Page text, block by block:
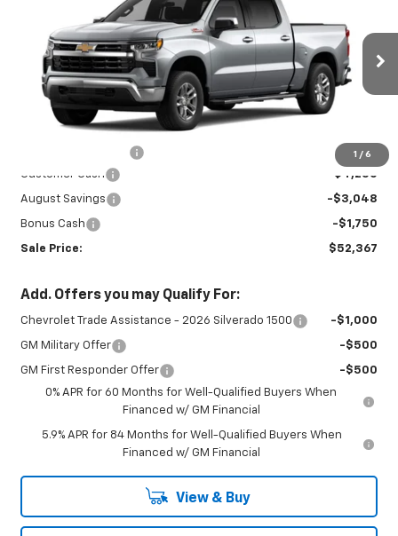
1 / 6
Special Offer
2GCUKDEDXT1215232Stock:27023Model: CK10543
In Stock Ext. Int.
Less
+$450
Customer Cash
-$4,250
August Savings -$3,048
Bonus Cash -$1,750
Sale Price: $52,367
Add. Offers you may Qualify For:
Chevrolet Trade Assistance - 2026 Silverado 1500 -$1,000
GM Military Offer -$500
GM First Responder Offer
-$500
0% APR for 60 Months for Well-Qualified Buyers When
Financed w/ GM Financial
5.9% APR for 84 Months for Well-Qualified Buyers When
Financed w/ GM Financial
View & Buy